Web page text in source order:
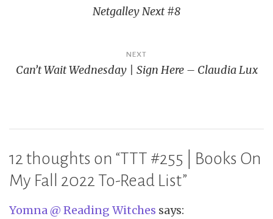
navigationNetgalley Next #8
NEXT
Can’t Wait Wednesday | Sign Here – Claudia Lux
12 thoughts on “TTT #255 | Books On
My Fall 2022 To-Read List”
Yomna @ Reading Witches says: